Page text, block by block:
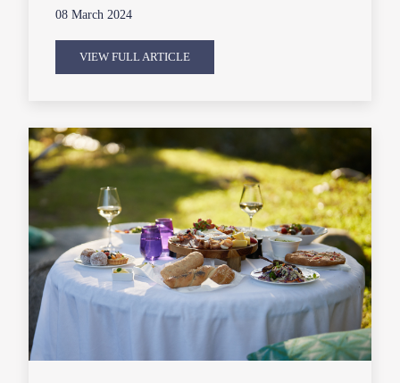
08 March 2024
VIEW FULL ARTICLE